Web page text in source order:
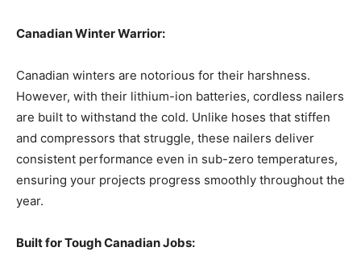
Canadian Winter Warrior:
Canadian winters are notorious for their harshness.
However, with their lithium-ion batteries, cordless nailers
are built to withstand the cold. Unlike hoses that stiffen
and compressors that struggle, these nailers deliver
consistent performance even in sub-zero temperatures,
ensuring your projects progress smoothly throughout the
year.
Built for Tough Canadian Jobs: